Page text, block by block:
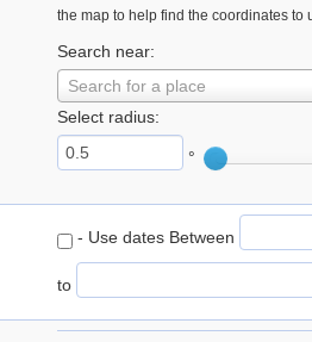
the map to help find the coordinates to
Search near:
Search for a place
Select radius:
°
- Use dates Between
to